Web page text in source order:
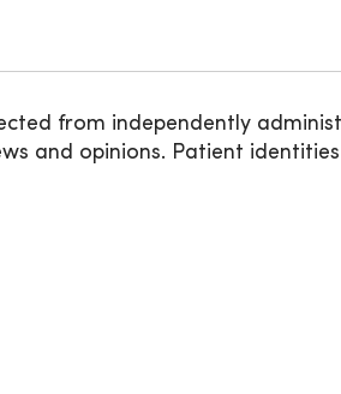
from independently
and opinions. Patient